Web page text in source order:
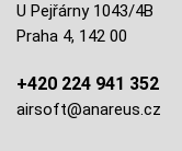
U Pejřárny 1043/4B
Praha 4, 142 00
+420 224 941 352
airsoft@anareus.cz